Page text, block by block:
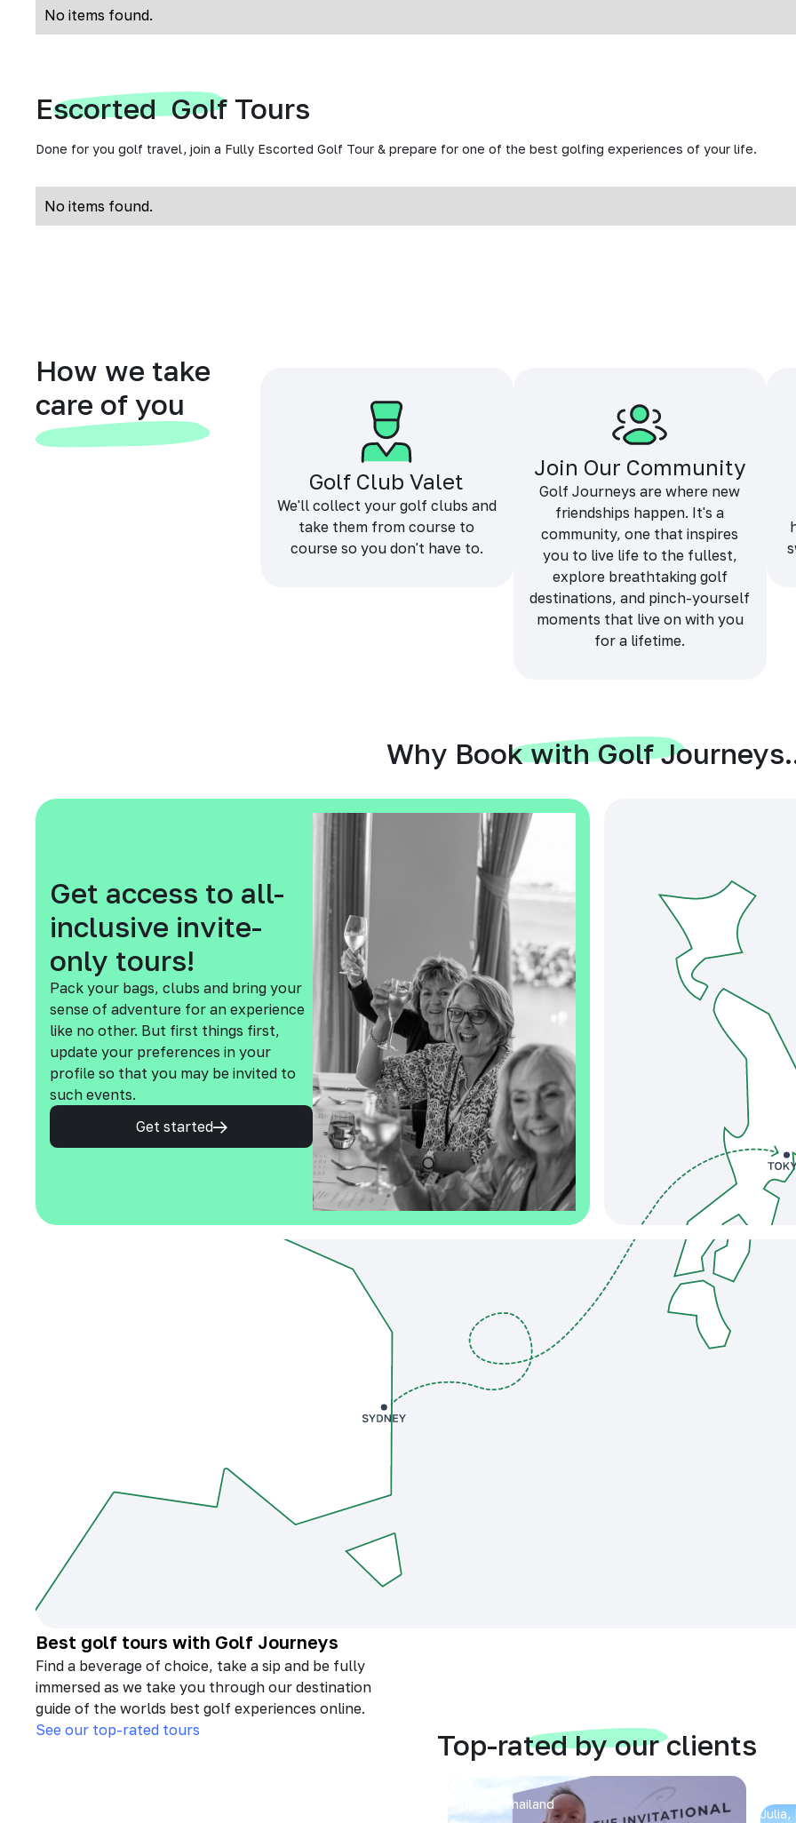
No items found.
Escorted Golf Tours
Done for you golf travel, join a Fully Escorted Golf Tour & prepare for one of the best golfing experiences of your life.
No items found.
How we take
care of you
Golf Club Valet
We'll collect your golf clubs and
take them from course to
course so you don't have to.
Join Our Community
Golf Journeys are where new
friendships happen. It's a
community, one that inspires
you to live life to the fullest,
explore breathtaking golf
destinations, and pinch-yourself
moments that live on with you
for a lifetime.
Why Book with Golf
Get access to all-
inclusive invite-
only tours!
Pack your bags, clubs and bring your
sense of adventure for an experience
like no other. But first things first,
update your preferences in your
profile so that you may be invited to
such events.
Get started
Best golf tours with Golf Journeys
Find a beverage of choice, take a sip and be fully
immersed as we take you through our destination
guide of the worlds best golf experiences online.
See our top-rated tours
Top-rated by our clients
Pattaya, Thailand
Julia,